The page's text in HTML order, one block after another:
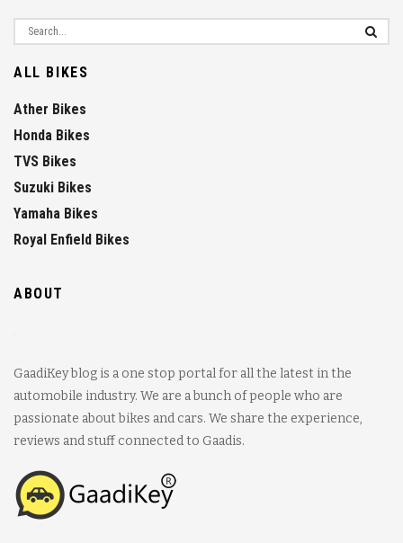
ALL BIKES
Ather Bikes
Honda Bikes
TVS Bikes
Suzuki Bikes
Yamaha Bikes
Royal Enfield Bikes
ABOUT
GaadiKey blog is a one stop portal for all the latest in the
automobile industry. We are a bunch of people who are
passionate about bikes and cars. We share the experience,
reviews and stuff connected to Gaadis.